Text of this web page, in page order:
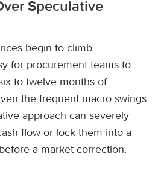
Speculative
begin to climb
for procurement teams to
to twelve months of
the frequent macro swings
approach can severely
flow or lock them into a
a market correction.